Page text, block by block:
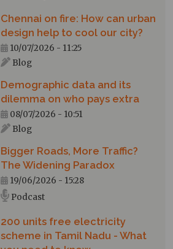
Chennai on fire: How can urban
design help to cool our city?
10/07/2026 - 11:25
Blog
Demographic data and its
dilemma on who pays extra
08/07/2026 - 10:51
Blog
Bigger Roads, More Traffic?
The Widening Paradox
19/06/2026 - 15:28
Podcast
200 units free electricity
scheme in Tamil Nadu - What